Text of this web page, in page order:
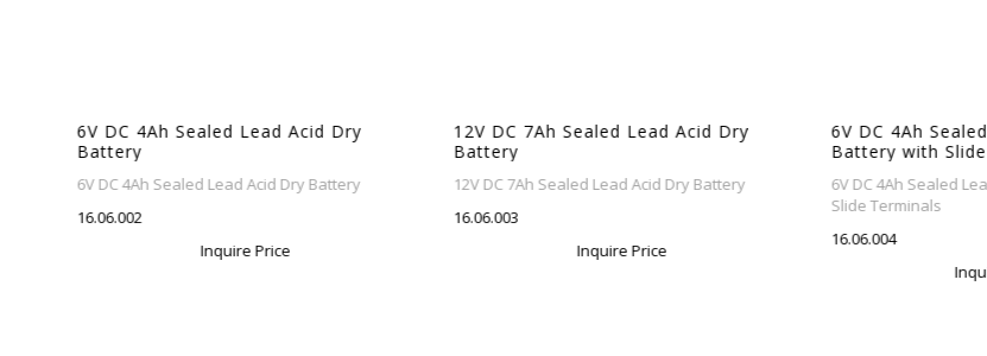
6V DC 4Ah Sealed Lead Acid Dry
Battery
6V DC 4Ah Sealed Lead Acid Dry Battery
16.06.002
Inquire Price
12V DC 7Ah Sealed Lead Acid Dry
Battery
12V DC 7Ah Sealed Lead Acid Dry Battery
16.06.003
Inquire Price
6V DC 4Ah
Battery with Slide
6V DC 4Ah Sealed
Slide Terminals
16.06.004